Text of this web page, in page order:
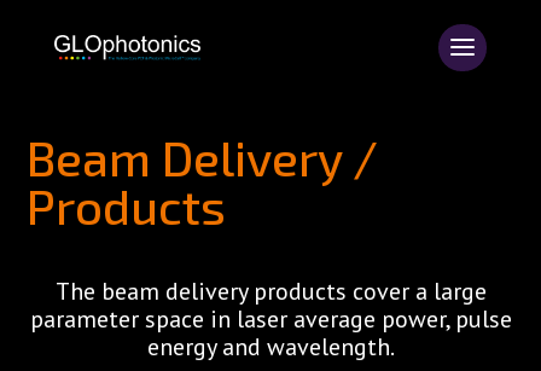
Beam Delivery /
Products
The beam delivery products cover a large
parameter space in laser average power, pulse
energy and wavelength.